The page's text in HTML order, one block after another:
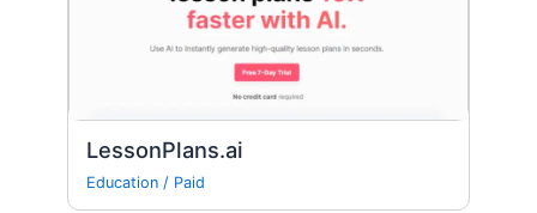
LessonPlans.ai
Education / Paid